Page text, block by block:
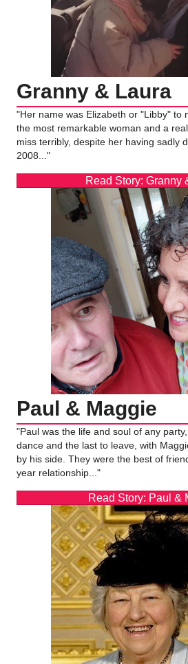
Granny & Laura
"Her name was Elizabeth or "Libby" to
the most remarkable woman and a
miss terribly, despite her having sadly
2008..."
Read Story: Granny
Paul & Maggie
"Paul was the life and soul of any
dance and the last to leave, with
by his side. They were the best of
year relationship..."
Read Story: Paul &